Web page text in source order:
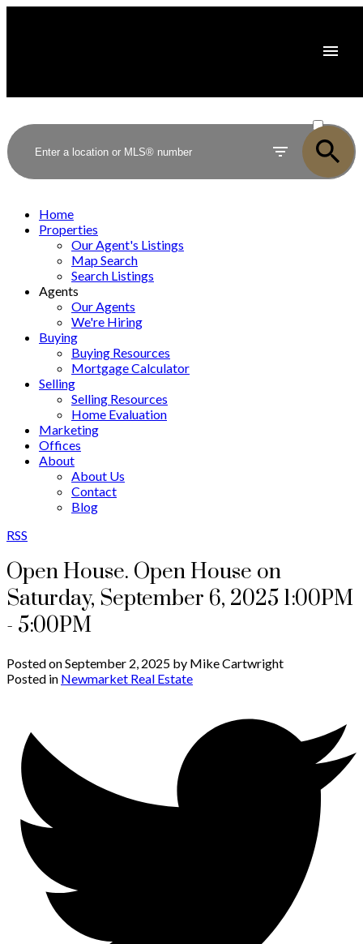
SOLD
Home
Properties
Our Agent's Listings
Map Search
Search Listings
Agents
Our Agents
We're Hiring
Buying
Buying Resources
Mortgage Calculator
Selling
Selling Resources
Home Evaluation
Marketing
Offices
About
About Us
Contact
Blog
RSS
Open House. Open House on
Saturday, September 6, 2025 1:00PM
- 5:00PM
Posted onSeptember 2, 2025 by Mike Cartwright
Posted in Newmarket Real Estate